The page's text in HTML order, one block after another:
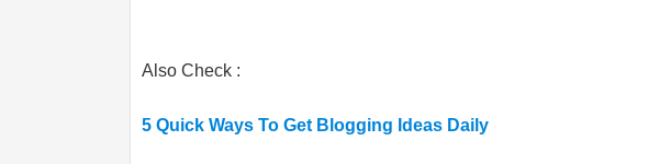
Also Check :
5 Quick Ways To Get Blogging Ideas Daily